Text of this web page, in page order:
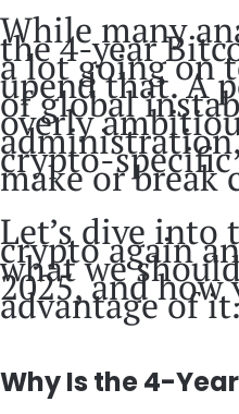
While many
the 4-year
a lot going on
upend that. A
of global
overly
crypto-
make or break
Let’s dive into
crypto again
what we
2025, and how
advantage of
Why Is the 4-